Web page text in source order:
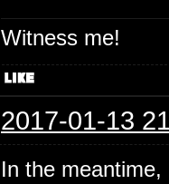
Witness me!
2017-01-13
In the